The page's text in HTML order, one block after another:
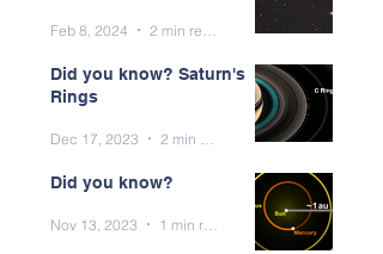
Feb 8, 2024
Did you know? Saturn's
Rings
Dec 17, 2023
Did you know?
Nov 13, 2023